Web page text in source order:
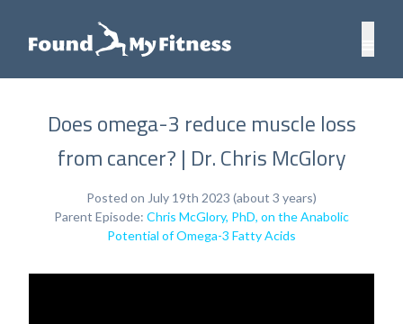
Does omega-3 reduce muscle loss
from cancer? | Dr. Chris McGlory
Posted on July 19th 2023 (about 3 years)
Parent Episode: Chris McGlory, PhD, on the Anabolic
Potential of Omega-3 Fatty Acids